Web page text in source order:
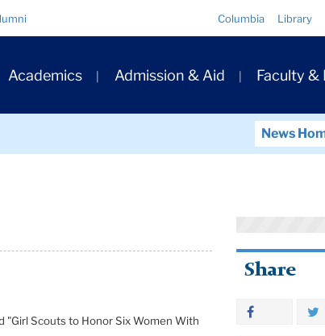
Columbia Library
Academics Admission & Aid Faculty &
News
"Girl Scouts to Honor Six Women With
Share